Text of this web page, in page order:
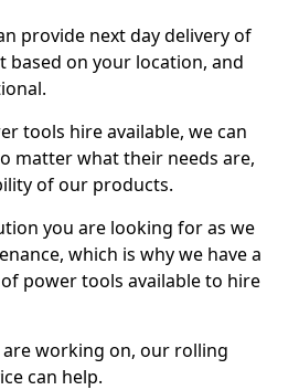
provide next day delivery of
on your location, and
tools hire available, we can
matter what their needs are,
of our products.
you are looking for as we
which is why we have a
power tools available to hire
working on, our rolling
can help.